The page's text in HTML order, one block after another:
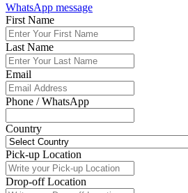
WhatsApp message
First Name
Last Name
Email
Phone / WhatsApp
Country
Pick-up Location
Drop-off Location